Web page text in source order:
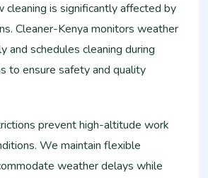
cleaning is significantly affected by
Cleaner-Kenya monitors weather
and schedules cleaning during
to ensure safety and quality
prevent high-altitude work
We maintain flexible
weather delays while